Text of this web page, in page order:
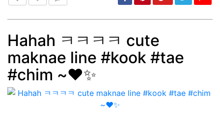
Post min: 5, max: 1000
Hahah ㅋㅋㅋㅋ cute
maknae line #kook #tae
#chim ~❤️✨